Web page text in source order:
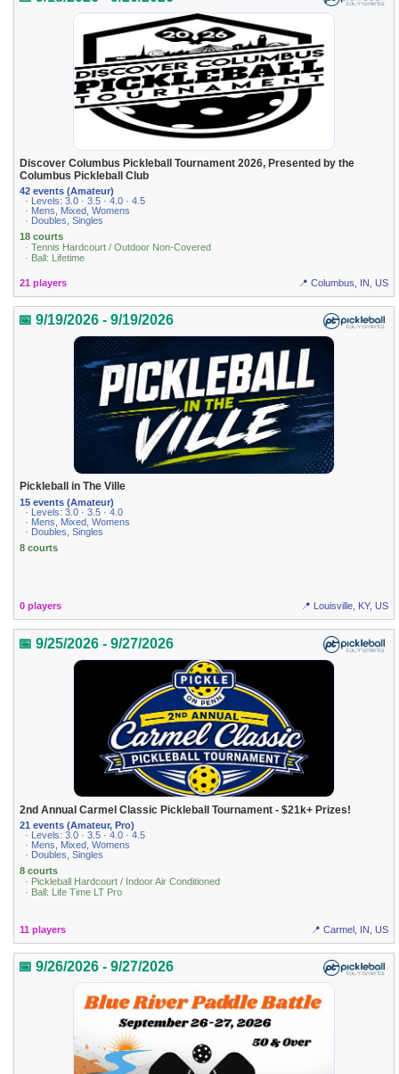
Discover Columbus Pickleball Tournament 2026, Presented by the
Columbus Pickleball Club
42 events (Amateur)
· Levels: 3.0 · 3.5 · 4.0 · 4.5
· Mens, Mixed, Womens
· Doubles, Singles
18 courts
· Tennis Hardcourt / Outdoor Non-Covered
· Ball: Lifetime
21 players 📍 Columbus, IN, US
📅 9/19/2026 - 9/19/2026
Pickleball in The Ville
15 events (Amateur)
· Levels: 3.0 · 3.5 · 4.0
· Mens, Mixed, Womens
· Doubles, Singles
8 courts
0 players 📍 Louisville, KY, US
📅 9/25/2026 - 9/27/2026
2nd Annual Carmel Classic Pickleball Tournament - $21k+ Prizes!
21 events (Amateur, Pro)
· Levels: 3.0 · 3.5 · 4.0 · 4.5
· Mens, Mixed, Womens
· Doubles, Singles
8 courts
· Pickleball Hardcourt / Indoor Air Conditioned
· Ball: Life Time LT Pro
11 players 📍 Carmel, IN, US
📅 9/26/2026 - 9/27/2026